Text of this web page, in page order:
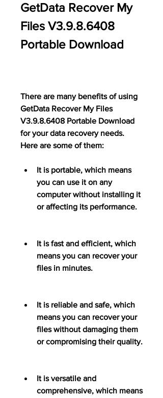
GetData Recover My
Files V3.9.8.6408
Portable Download
There are many benefits of using
GetData Recover My Files
V3.9.8.6408 Portable Download
for your data recovery needs.
Here are some of them:
It is portable, which means
you can use it on any
computer without installing it
or affecting its performance.
It is fast and efficient, which
means you can recover your
files in minutes.
It is reliable and safe, which
means you can recover your
files without damaging them
or compromising their quality.
It is versatile and
comprehensive, which means